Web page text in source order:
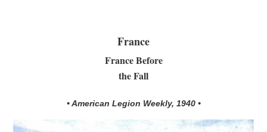
France
France Before
the Fall
• American Legion Weekly, 1940 •